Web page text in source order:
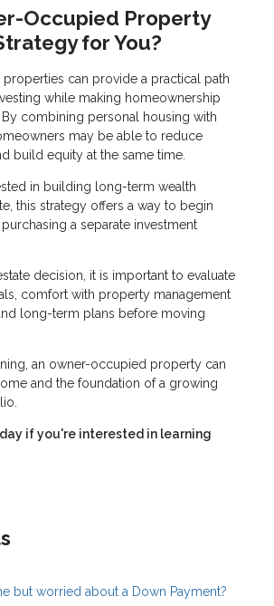
Occupied Property
for You?
can provide a practical path
while making homeownership
combining personal housing with
may be able to reduce
build equity at the same time.
in building long-term wealth
this strategy offers a way to begin
a separate investment
decision, it is important to evaluate
comfort with property management
long-term plans before moving
an owner-occupied property can
and the foundation of a growing
if you're interested in learning
but worried about a Down Payment?